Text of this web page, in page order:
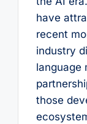
have
recent
industry
language
those